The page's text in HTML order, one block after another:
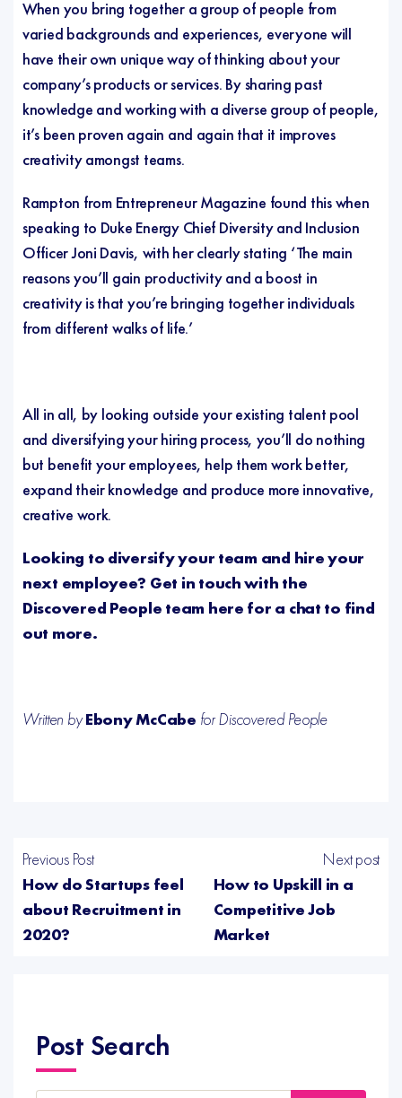
When you bring together a group of people from
varied backgrounds and experiences, everyone will
have their own unique way of thinking about your
company’s products or services. By sharing past
knowledge and working with a diverse group of people,
it’s been proven again and again that it improves
creativity amongst teams.
Rampton from Entrepreneur Magazine found this when
speaking to Duke Energy Chief Diversity and Inclusion
Officer Joni Davis, with her clearly stating ‘The main
reasons you’ll gain productivity and a boost in
creativity is that you’re bringing together individuals
from different walks of life.’
All in all, by looking outside your existing talent pool
and diversifying your hiring process, you’ll do nothing
but benefit your employees, help them work better,
expand their knowledge and produce more innovative,
creative work.
Looking to diversify your team and hire your
next employee? Get in touch with the
Discovered People team here for a chat to find
out more.
Written byEbony McCabe for Discovered People
Previous Post
How do Startups feel
about Recruitment in
2020?
Next post
How to Upskill in a
Competitive Job
Market
Post Search